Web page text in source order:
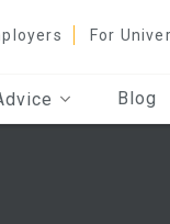
For
Blog